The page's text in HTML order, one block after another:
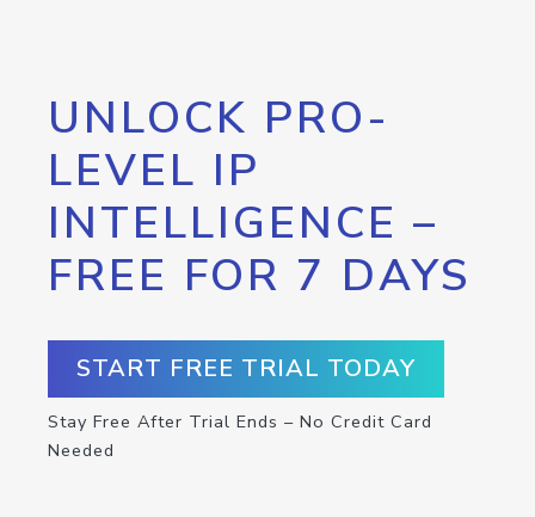
UNLOCK PRO-
LEVEL IP
INTELLIGENCE –
FREE FOR 7 DAYS
START FREE TRIAL TODAY
Stay Free After Trial Ends – No Credit Card
Needed